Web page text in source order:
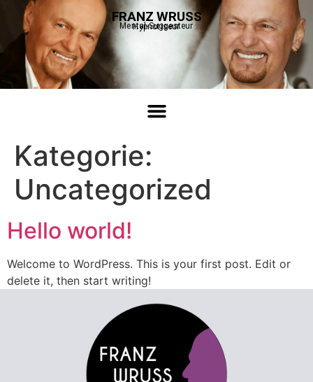
FRANZ WRUSS
Mental-Suggesteur
Hypnotiseur
Kategorie:
Uncategorized
Hello world!
Welcome to WordPress. This is your first post. Edit or
delete it, then start writing!